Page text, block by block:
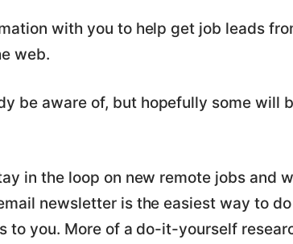
with you to help get job leads
web.
be aware of, but hopefully some will
in the loop on new remote jobs and
newsletter is the easiest way to
to you. More of a do-it-yourself